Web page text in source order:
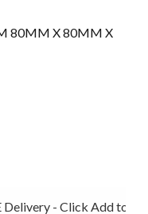
80MM X 80MM X
Delivery - Click Add to